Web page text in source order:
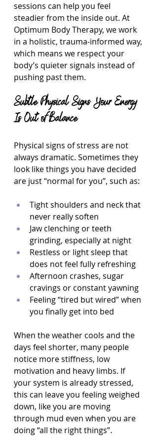
sessions can help you feel
steadier from the inside out. At
Optimum Body Therapy, we work
in a holistic, trauma-informed way,
which means we respect your
body’s quieter signals instead of
pushing past them.
Subtle Physical Signs Your Energy
Is Out of Balance
Physical signs of stress are not
always dramatic. Sometimes they
look like things you have decided
are just “normal for you”, such as:
Tight shoulders and neck that
never really soften
Jaw clenching or teeth
grinding, especially at night
Restless or light sleep that
does not feel fully refreshing
Afternoon crashes, sugar
cravings or constant yawning
Feeling “tired but wired” when
you finally get into bed
When the weather cools and the
days feel shorter, many people
notice more stiffness, low
motivation and heavy limbs. If
your system is already stressed,
this can leave you feeling weighed
down, like you are moving
through mud even when you are
doing “all the right things”.